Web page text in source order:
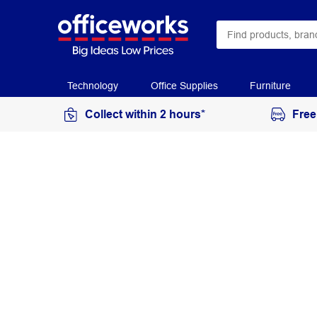
Technology Office Supplies Furniture
Collect within 2 hours*